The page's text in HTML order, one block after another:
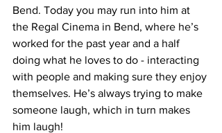
Bend. Today you may run into him at
the Regal Cinema in Bend, where he’s
worked for the past year and a half
doing what he loves to do - interacting
with people and making sure they enjoy
themselves. He’s always trying to make
someone laugh, which in turn makes
him laugh!